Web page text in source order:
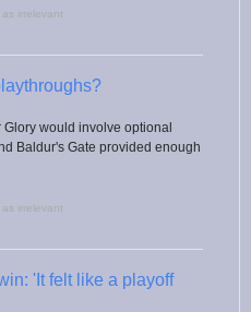
as irrelevant
Glory would involve optional
Baldur's Gate provided enough
as irrelevant
'It felt like a playoff